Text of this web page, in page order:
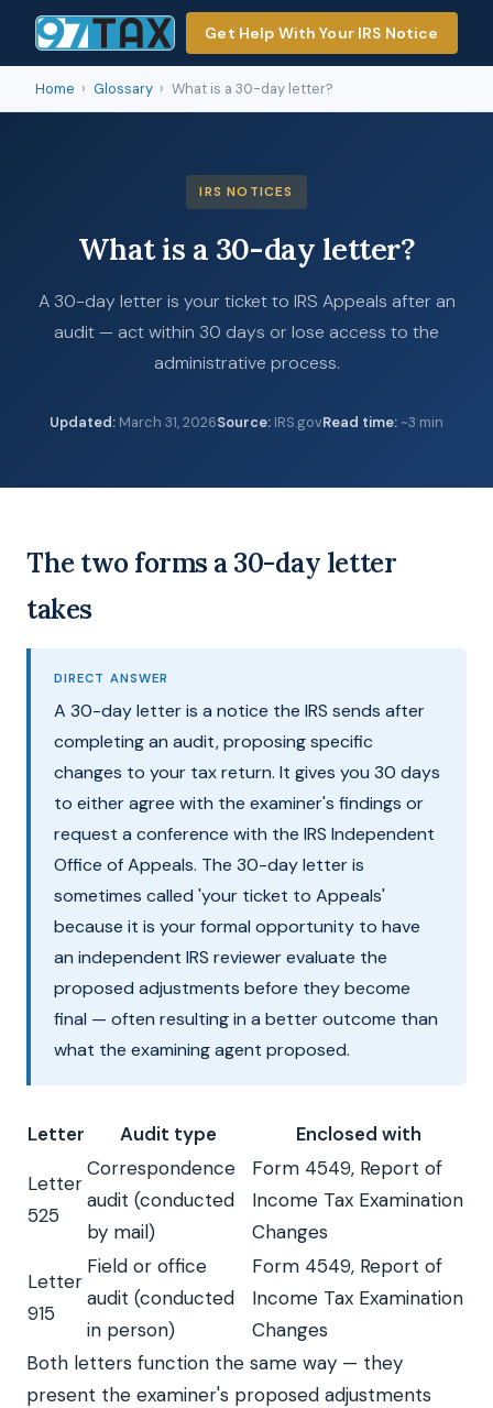
Get Help With Your IRS Notice
Home › Glossary › What is a 30-day letter?
IRS NOTICES
What is a 30-day letter?
A 30-day letter is your ticket to IRS Appeals after an
audit — act within 30 days or lose access to the
administrative process.
Updated: March 31, 2026Source: IRS.govRead time: ~3 min
The two forms a 30-day letter
takes
DIRECT ANSWER
A 30-day letter is a notice the IRS sends after
completing an audit, proposing specific
changes to your tax return. It gives you 30 days
to either agree with the examiner's findings or
request a conference with the IRS Independent
Office of Appeals. The 30-day letter is
sometimes called 'your ticket to Appeals'
because it is your formal opportunity to have
an independent IRS reviewer evaluate the
proposed adjustments before they become
final — often resulting in a better outcome than
what the examining agent proposed.
Letter Audit type Enclosed with
Letter
525
Correspondence
audit (conducted
by mail)
Form 4549, Report of
Income Tax Examination
Changes
Letter
915
Field or office
audit (conducted
in person)
Form 4549, Report of
Income Tax Examination
Changes
Both letters function the same way — they
present the examiner's proposed adjustments